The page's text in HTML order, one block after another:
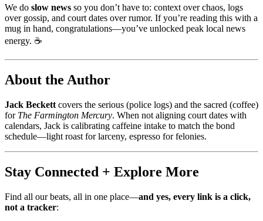
We do slow news so you don’t have to: context over chaos, logs
over gossip, and court dates over rumor. If you’re reading this with a
mug in hand, congratulations—you’ve unlocked peak local news
energy. ☕️
About the Author
Jack Beckett covers the serious (police logs) and the sacred (coffee)
for The Farmington Mercury. When not aligning court dates with
calendars, Jack is calibrating caffeine intake to match the bond
schedule—light roast for larceny, espresso for felonies.
Stay Connected + Explore More
Find all our beats, all in one place—and yes, every link is a click,
not a tracker: